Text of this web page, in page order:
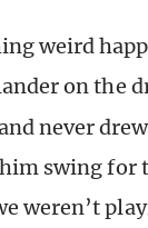
weird
on the
never
swing for
weren’t